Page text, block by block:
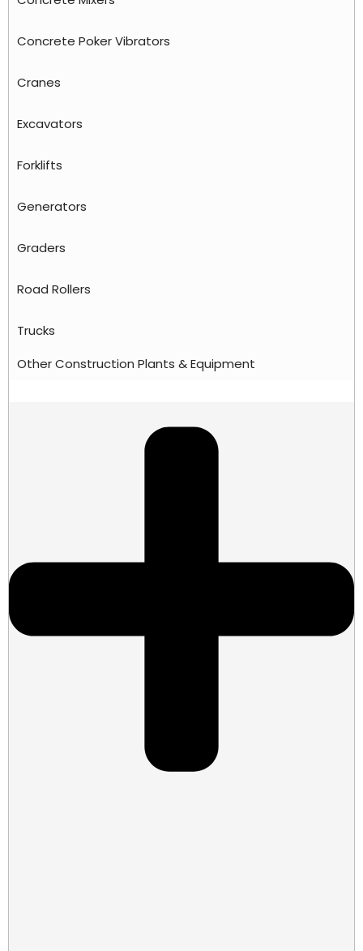
Concrete Poker Vibrators
Cranes
Excavators
Forklifts
Generators
Graders
Road Rollers
Trucks
Other Construction Plants & Equipment